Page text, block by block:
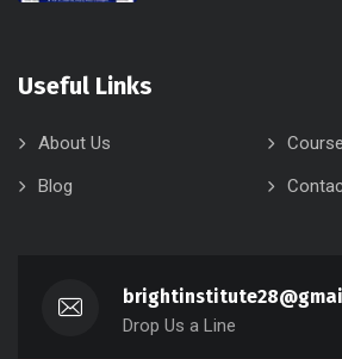
Useful Links
About Us
Blog
Drop Us a Line